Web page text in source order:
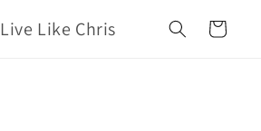
Live Like Chris Cart